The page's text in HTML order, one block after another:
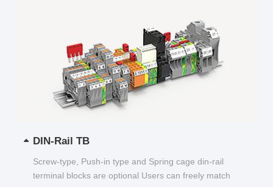
DIN-Rail TB
Screw-type, Push-in type and Spring cage din-rail
terminal blocks are optional Users can freely match